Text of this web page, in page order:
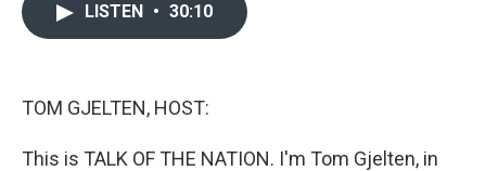
LISTEN • 30:10
TOM GJELTEN, HOST:
This is TALK OF THE NATION. I'm Tom Gjelten, in